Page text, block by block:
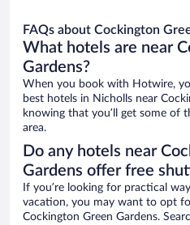
FAQs about Cockington
What hotels are near
Gardens?
When you book with Hotwire,
best hotels in Nicholls near
knowing that you’ll get some of
area.
Do any hotels near
Gardens offer free
If you’re looking for practical
vacation, you may want to opt
Cockington Green Gardens.